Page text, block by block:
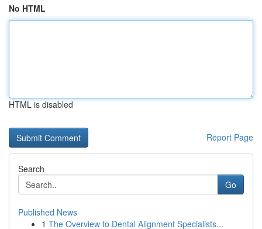
No HTML
HTML is disabled
Report Page
Search
Go
Published News
1 The Overview to Dental Alignment Specialists...